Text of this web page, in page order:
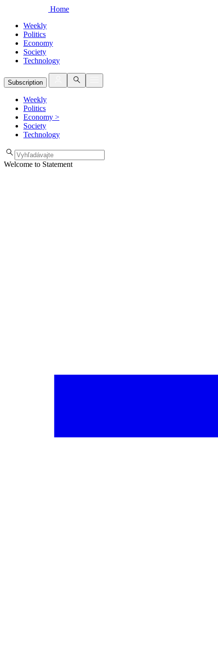
Home
Weekly
Politics
Economy
Society
Technology
Subscription
Weekly
Politics
Economy >
Society
Technology
Welcome to Statement